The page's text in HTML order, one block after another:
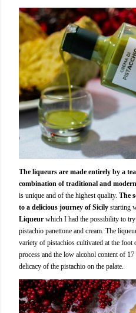
The liqueurs are made entirely by a
combination of traditional and
is unique and of the highest quality. The
to a delicious journey of Sicily starting
Liqueur which I had the possibility to
pistachio panettone and cream. The
variety of pistachios cultivated at the
process and the low alcohol content of 17
delicacy of the pistachio on the palate.